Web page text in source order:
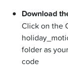
Download
Click on the
folder as
code